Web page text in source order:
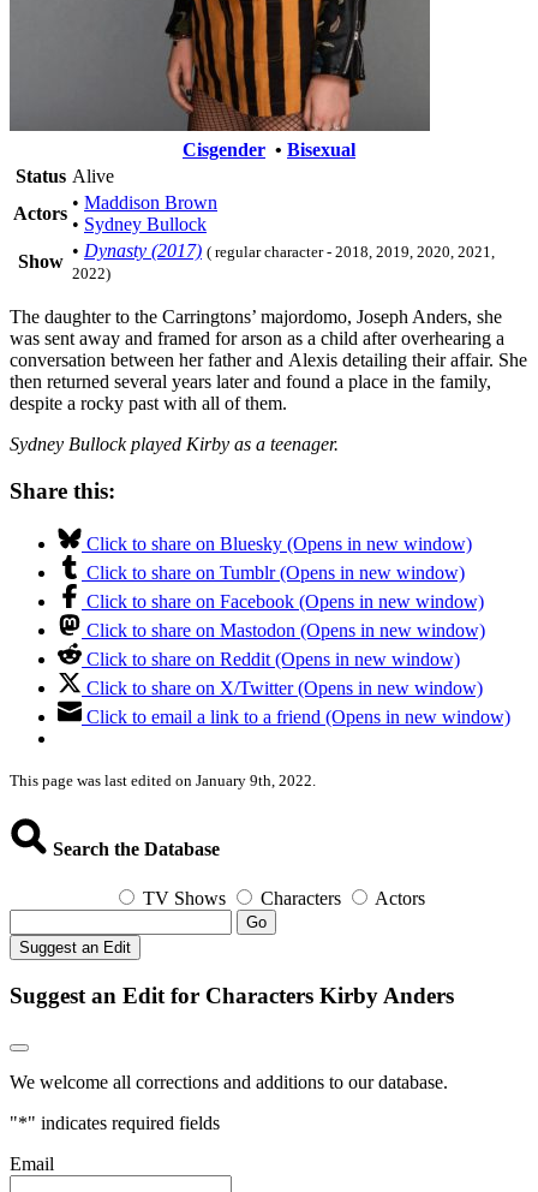
Cisgender • Bisexual
Status Alive
Actors
• Maddison Brown
• Sydney Bullock
Show
• Dynasty (2017) ( regular character - 2018, 2019, 2020, 2021,
2022)
The daughter to the Carringtons’ majordomo, Joseph Anders, she
was sent away and framed for arson as a child after overhearing a
conversation between her father and Alexis detailing their affair. She
then returned several years later and found a place in the family,
despite a rocky past with all of them.
Sydney Bullock played Kirby as a teenager.
Share this:
Click to share on Bluesky (Opens in new window)
Click to share on Tumblr (Opens in new window)
Click to share on Facebook (Opens in new window)
Click to share on Mastodon (Opens in new window)
Click to share on Reddit (Opens in new window)
Click to share on X/Twitter (Opens in new window)
Click to email a link to a friend (Opens in new window)
This page was last edited on January 9th, 2022.
Search the Database
TV Shows Characters Actors
Go
Suggest an Edit
Suggest an Edit for Characters Kirby Anders
We welcome all corrections and additions to our database.
"*" indicates required fields
Email